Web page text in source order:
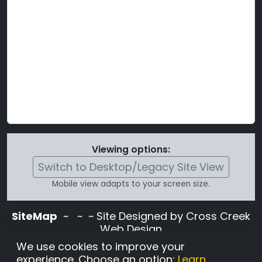
Viewing options:
Switch to Desktop/Legacy Site View
Mobile view adapts to your screen size.
SiteMap ~
~ ~ Site Designed by Cross Creek
Web Design
Use of this site is subject to the terms and
conditions stated in theTerms and
We use cookies to improve your